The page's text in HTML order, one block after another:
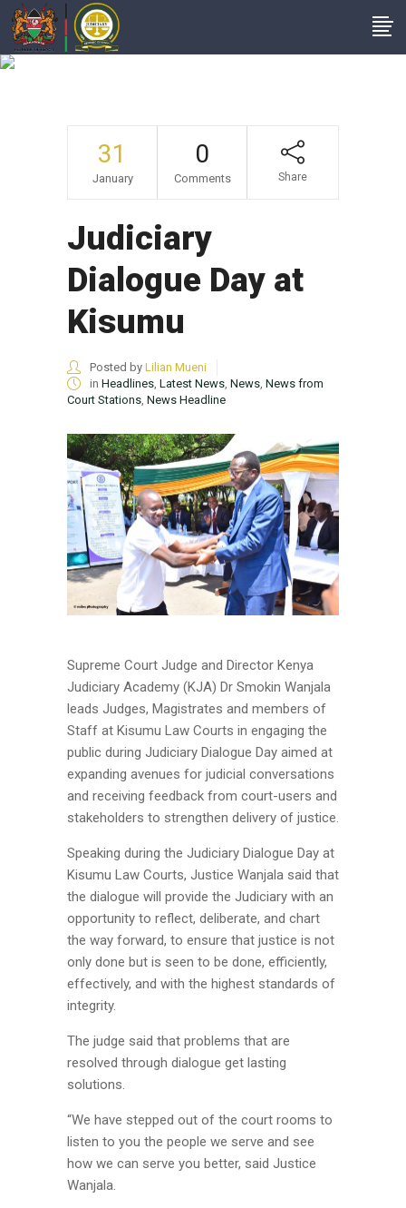
31
January
0
Comments Share
Judiciary
Dialogue Day at
Kisumu
Posted by Lilian Mueni
in Headlines, Latest News, News, News from
Court Stations, News Headline
Supreme Court Judge and Director Kenya
Judiciary Academy (KJA) Dr Smokin Wanjala
leads Judges, Magistrates and members of
Staff at Kisumu Law Courts in engaging the
public during Judiciary Dialogue Day aimed at
expanding avenues for judicial conversations
and receiving feedback from court-users and
stakeholders to strengthen delivery of justice.
Speaking during the Judiciary Dialogue Day at
Kisumu Law Courts, Justice Wanjala said that
the dialogue will provide the Judiciary with an
opportunity to reflect, deliberate, and chart
the way forward, to ensure that justice is not
only done but is seen to be done, efficiently,
effectively, and with the highest standards of
integrity.
The judge said that problems that are
resolved through dialogue get lasting
solutions.
“We have stepped out of the court rooms to
listen to you the people we serve and see
how we can serve you better, said Justice
Wanjala.